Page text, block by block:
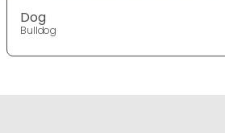
Dog
Bulldog